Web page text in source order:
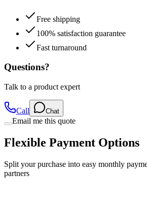
Free shipping
100% satisfaction guarantee
Fast turnaround
Questions?
Talk to a product expert
Call Chat
Email me this quote
Flexible Payment Options
Split your purchase into easy monthly
partners